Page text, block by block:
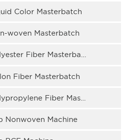
Color Masterbatch
woven Masterbatch
Polyester Fiber Masterbatch
Fiber Masterbatch
Polypropylene Fiber Masterbatch
Nonwoven Machine